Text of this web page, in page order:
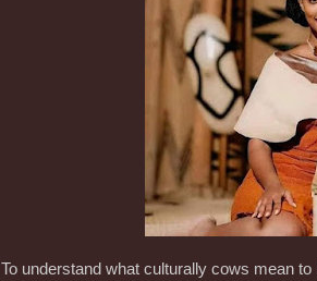
To understand what culturally cows mean